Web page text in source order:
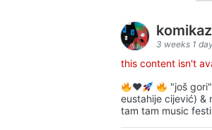
3 weeks 1
this content isn't
♥️
"još
eustahije cijević) &
tam tam music